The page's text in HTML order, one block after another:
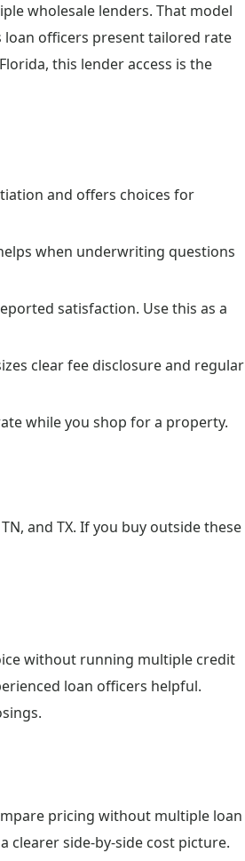
wholesale lenders. That model
officers present tailored rate
this lender access is the
and offers choices for
when underwriting questions
satisfaction. Use this as a
clear fee disclosure and regular
while you shop for a property.
TN, and TX. If you buy outside these
without running multiple credit
loan officers helpful.
pricing without multiple loan
clearer side-by-side cost picture.